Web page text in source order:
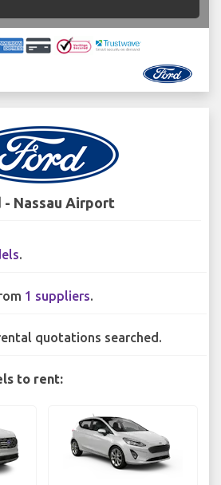
- Nassau Airport
.
1 suppliers.
quotations searched.
to rent: